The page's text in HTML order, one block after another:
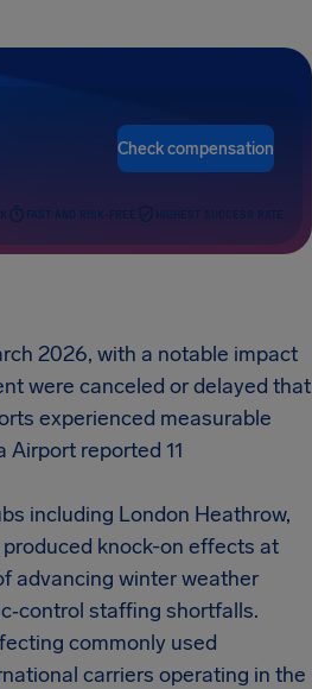
Check compensation
FAST AND RISK-FREE HIGHEST SUCCESS RATE
2026, with a notable impact
were canceled or delayed that
experienced measurable
reported 11
including London Heathrow,
produced knock-on effects at
advancing winter weather
staffing shortfalls.
commonly used
carriers operating in the